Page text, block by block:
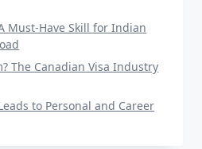
Must-Have Skill for Indian
The Canadian Visa Industry
to Personal and Career